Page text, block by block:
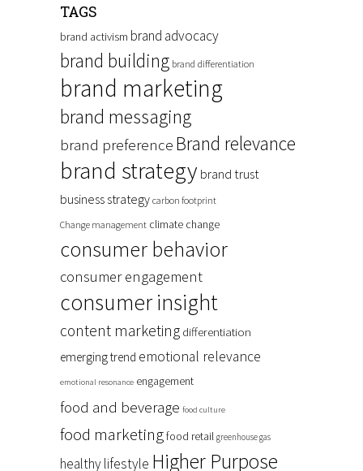
TAGS
brand activism brand advocacy
brand building brand differentiation
brand marketing
brand messaging
brand preference Brand relevance
brand strategy brand trust
business strategy carbon footprint
Change management climate change
consumer behavior
consumer engagement
consumer insight
content marketing differentiation
emerging trend emotional relevance
emotional resonance engagement
food and beverage food culture
food marketingfood retail greenhouse gas
healthy lifestyle Higher Purpose